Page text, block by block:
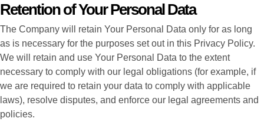
Retention of Your Personal Data
The Company will retain Your Personal Data only for as long
as is necessary for the purposes set out in this Privacy Policy.
We will retain and use Your Personal Data to the extent
necessary to comply with our legal obligations (for example, if
we are required to retain your data to comply with applicable
laws), resolve disputes, and enforce our legal agreements and
policies.